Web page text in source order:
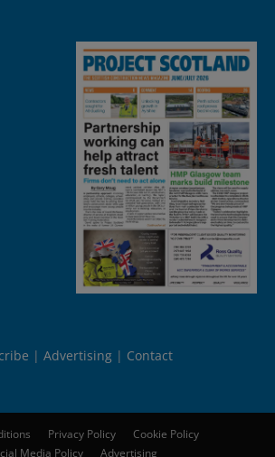
Advertising Contact
Privacy Policy
Cookie Policy
Media Policy
Advertising